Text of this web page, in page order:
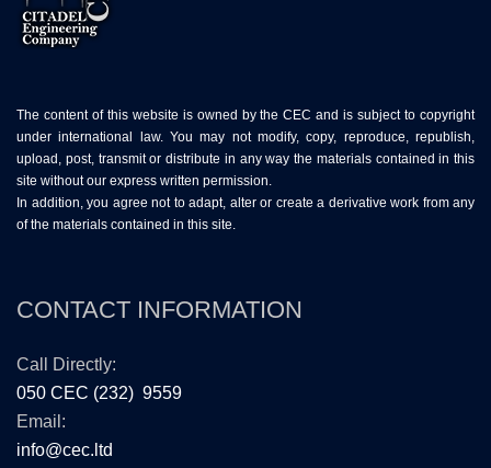
The content of this website is owned by the CEC and is subject to copyright
under international law. You may not modify, copy, reproduce, republish,
upload, post, transmit or distribute in any way the materials contained in this
site without our express written permission.
In addition, you agree not to adapt, alter or create a derivative work from any
of the materials contained in this site.
CONTACT INFORMATION
Call Directly:
050 CEC (232) 9559
Email:
info@cec.ltd